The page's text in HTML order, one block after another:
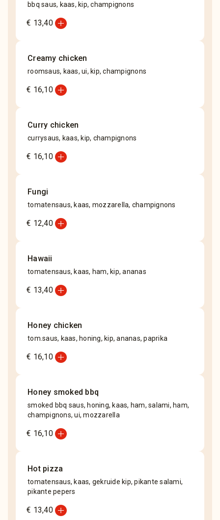
bbq saus, kaas, kip, champignons
€ 13,40add_circle
Creamy chicken
roomsaus, kaas, ui, kip, champignons
€ 16,10add_circle
Curry chicken
currysaus, kaas, kip, champignons
€ 16,10add_circle
Fungi
tomatensaus, kaas, mozzarella, champignons
€ 12,40add_circle
Hawaii
tomatensaus, kaas, ham, kip, ananas
€ 13,40add_circle
Honey chicken
tom.saus, kaas, honing, kip, ananas, paprika
€ 16,10add_circle
Honey smoked bbq
smoked bbq saus, honing, kaas, ham, salami, ham,
champignons, ui, mozzarella
€ 16,10add_circle
Hot pizza
tomatensaus, kaas, gekruide kip, pikante salami,
pikante pepers
€ 13,40add_circle